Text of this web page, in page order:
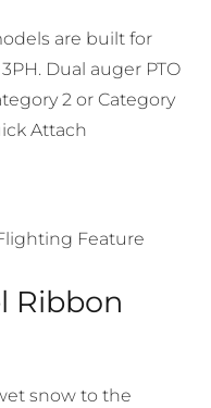
are built for
Dual auger PTO
2 or Category
Attach
Ribbon
snow to the